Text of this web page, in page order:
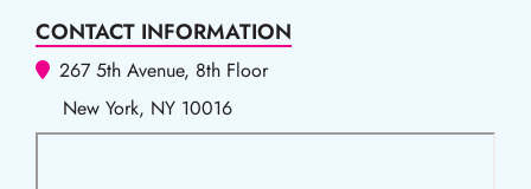
CONTACT INFORMATION
267 5th Avenue, 8th Floor
New York, NY 10016